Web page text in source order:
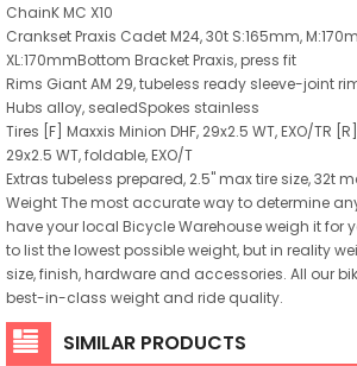
ChainK MC X10
Crankset Praxis Cadet M24, 30t S:165mm,
XL:170mmBottom Bracket Praxis, press fit
Rims Giant AM 29, tubeless ready sleeve-joint
Hubs alloy, sealedSpokes stainless
Tires [F] Maxxis Minion DHF, 29x2.5 WT, EXO/TR
29x2.5 WT, foldable, EXO/T
Extras tubeless prepared, 2.5" max tire size, 32t
Weight The most accurate way to determine
have your local Bicycle Warehouse weigh it for
to list the lowest possible weight, but in reality
size, finish, hardware and accessories. All our
best-in-class weight and ride quality.
SIMILAR PRODUCTS